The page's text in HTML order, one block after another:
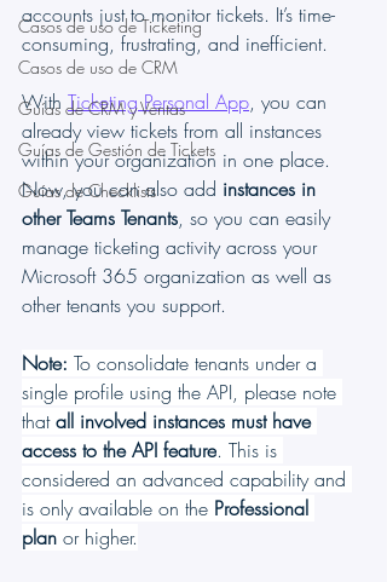
Casos de uso de Ticketing
Casos de uso de CRM
Guías de CRM y Ventas
Guías de Gestión de Tickets
Guías de Checklists
accounts just to monitor tickets. It’s time-
consuming, frustrating, and inefficient.
With Ticketing Personal App, you can
already view tickets from all instances
within your organization in one place.
Now, you can also add instances in
other Teams Tenants, so you can easily
manage ticketing activity across your
Microsoft 365 organization as well as
other tenants you support.
Note: To consolidate tenants under a
single profile using the API, please note
that all involved instances must have
access to the API feature. This is
considered an advanced capability and
is only available on the Professional
plan or higher.